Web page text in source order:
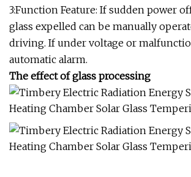
3:Function Feature: If sudden power
glass expelled can be manually
driving. If under voltage or
automatic alarm.
The effect of glass processing